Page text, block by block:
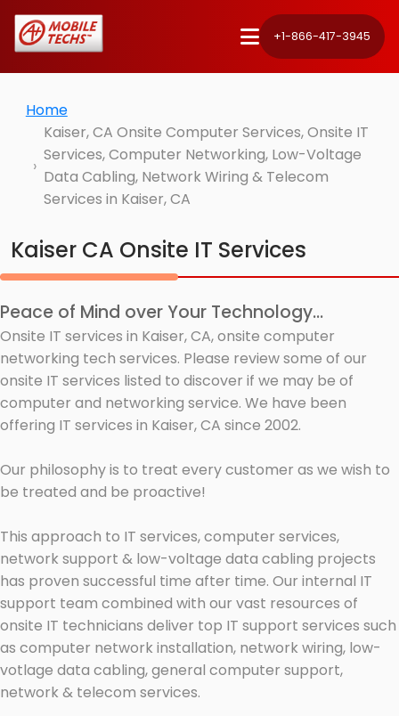
+1-866-417-3945
Home
Kaiser, CA Onsite Computer Services, Onsite IT
Services, Computer Networking, Low-Voltage
Data Cabling, Network Wiring & Telecom
Services in Kaiser, CA
Kaiser CA Onsite IT Services
Peace of Mind over Your Technology...
Onsite IT services in Kaiser, CA, onsite computer
networking tech services. Please review some of our
onsite IT services listed to discover if we may be of
computer and networking service. We have been
offering IT services in Kaiser, CA since 2002.
Our philosophy is to treat every customer as we wish to
be treated and be proactive!
This approach to IT services, computer services,
network support & low-voltage data cabling projects
has proven successful time after time. Our internal IT
support team combined with our vast resources of
onsite IT technicians deliver top IT support services such
as computer network installation, network wiring, low-
votlage data cabling, general computer support,
network & telecom services.